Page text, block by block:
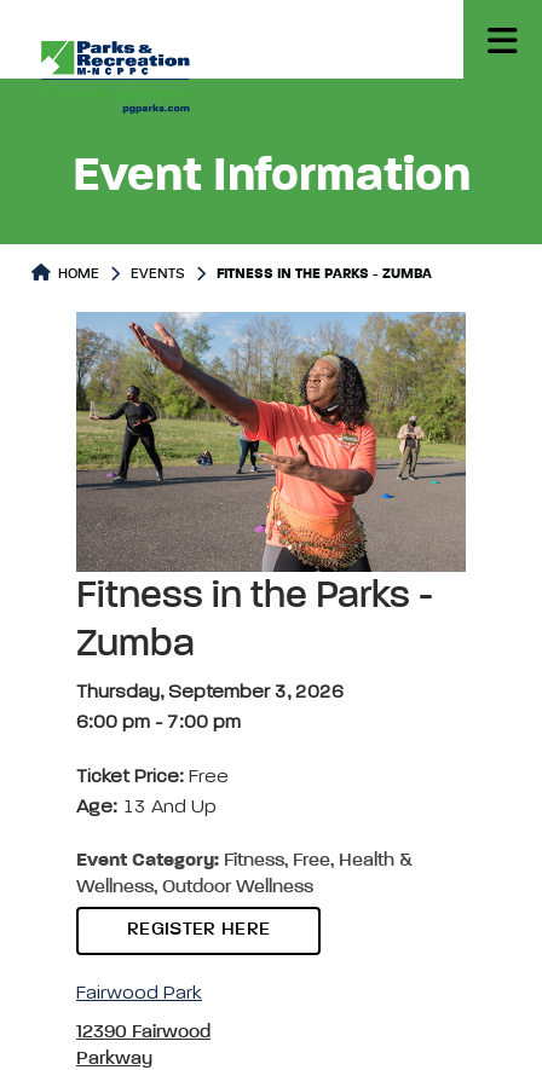
Event Information
HOME EVENTS FITNESS IN THE PARKS - ZUMBA
Fitness in the Parks -
Zumba
Thursday, September 3, 2026
6:00 pm - 7:00 pm
Ticket Price: Free
Age: 13 And Up
Event Category: Fitness, Free, Health &
Wellness, Outdoor Wellness
REGISTER HERE
Fairwood Park
12390 Fairwood
Parkway